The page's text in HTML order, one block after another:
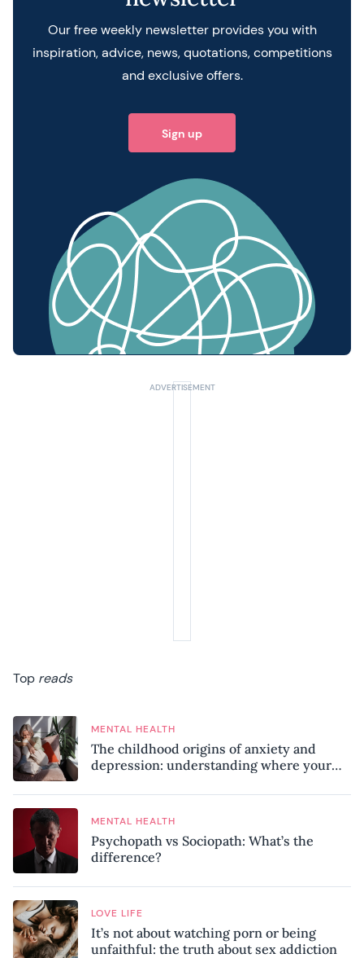
Our free weekly newsletter provides you with
inspiration, advice, news, quotations, competitions
and exclusive offers.
Sign up
Top reads
MENTAL HEALTH
The childhood origins of anxiety and
depression: understanding where your
MENTAL HEALTH
Psychopath vs Sociopath: What’s the
difference?
LOVE LIFE
It’s not about watching porn or being
unfaithful: the truth about sex addiction